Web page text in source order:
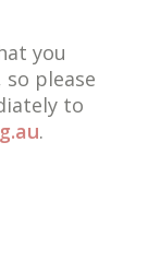
you
so please
to
.